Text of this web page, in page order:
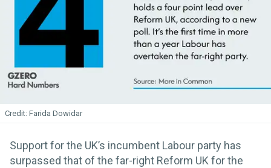
Farida Dowidar
Support for the UK’s incumbent Labour party has
surpassed that of the far-right Reform UK for the